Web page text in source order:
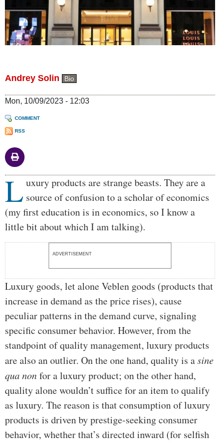
Andrey Solin Bio
Mon, 10/09/2023 - 12:03
COMMENT
RSS
Body
L uxury products are strange beasts. They are a
source of confusion to a scholar of economics
(my first education is in economics, so I know a
little bit about which I am talking).
ADVERTISEMENT
Luxury goods, let alone Veblen goods (products that
increase in demand as the price rises), cause
peculiar patterns in the demand curve, signaling
specific consumer behavior. However, from the
standpoint of quality management, luxury products
are also an outlier. On the one hand, quality is asine
qua nonfor a luxury product; on the other hand,
quality alone wouldn’t suffice for an item to qualify
as luxury. The reason is that consumption of luxury
products is driven by prestige-seeking consumer
behavior, whether that’s directed inward (for selfish